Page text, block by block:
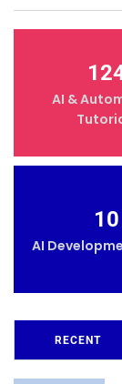
AI &
10
AI
RECENT